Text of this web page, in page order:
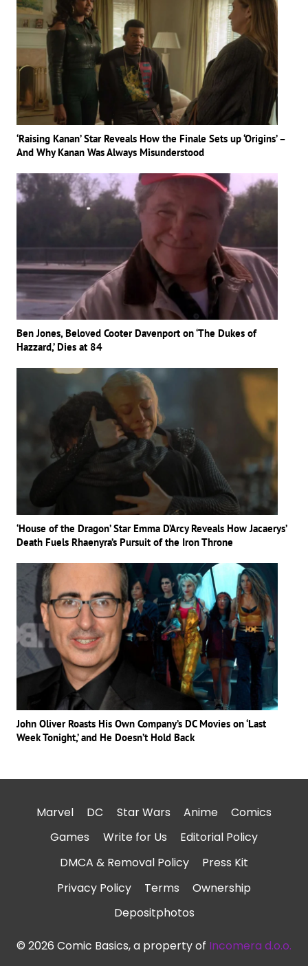
‘Raising Kanan’ Star Reveals How the Finale Sets up ‘Origins’ –
And Why Kanan Was Always Misunderstood
Ben Jones, Beloved Cooter Davenport on ‘The Dukes of
Hazzard,’ Dies at 84
‘House of the Dragon’ Star Emma D’Arcy Reveals How Jacaerys’
Death Fuels Rhaenyra’s Pursuit of the Iron Throne
John Oliver Roasts His Own Company’s DC Movies on ‘Last
Week Tonight,’ and He Doesn’t Hold Back
Marvel DC Star Wars Anime
Comics
Games
Write for Us
Editorial Policy
DMCA & Removal Policy
Press Kit
Privacy Policy
Terms
Ownership
Depositphotos
© 2026 Comic Basics, a property of Incomera d.o.o.